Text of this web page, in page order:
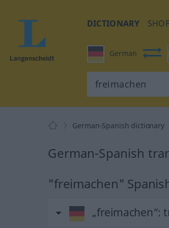
DICTIONARY
German
German-Spanish dictionary
German-Spanish
"freimachen"
„freimachen“: